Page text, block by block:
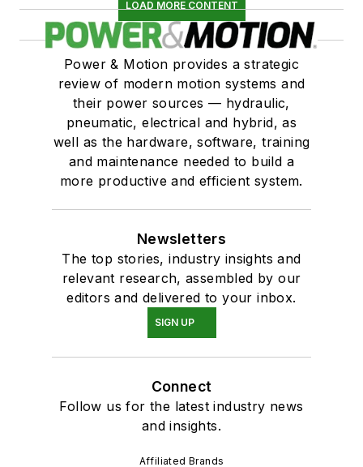
LOAD MORE CONTENT
Power & Motion provides a strategic
review of modern motion systems and
their power sources — hydraulic,
pneumatic, electrical and hybrid, as
well as the hardware, software, training
and maintenance needed to build a
more productive and efficient system.
Newsletters
The top stories, industry insights and
relevant research, assembled by our
editors and delivered to your inbox.
SIGN UP
Connect
Follow us for the latest industry news
and insights.
Affiliated Brands